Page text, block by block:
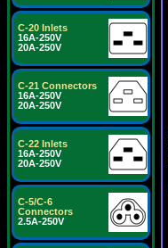
C-20 Inlets
16A-250V
20A-250V
C-21 Connectors
16A-250V
20A-250V
C-22 Inlets
16A-250V
20A-250V
C-5/C-6
Connectors
2.5A-250V